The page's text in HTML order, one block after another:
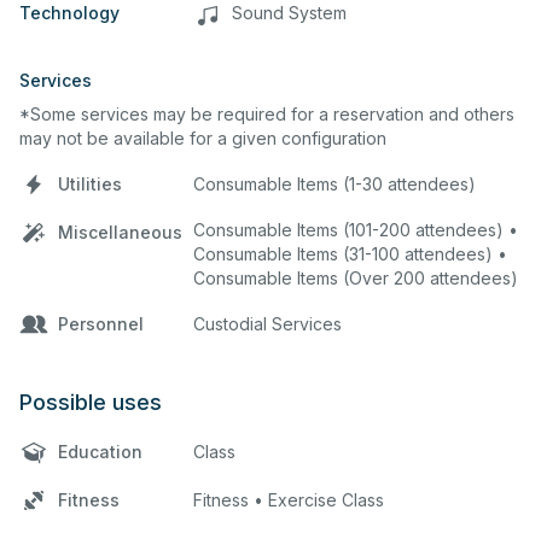
Technology Sound System
Services
*Some services may be required for a reservation and others
may not be available for a given configuration
Utilities Consumable Items (1-30 attendees)
Miscellaneous Consumable Items (101-200 attendees) •
Consumable Items (31-100 attendees) •
Consumable Items (Over 200 attendees)
Personnel Custodial Services
Possible uses
Education Class
Fitness Fitness • Exercise Class